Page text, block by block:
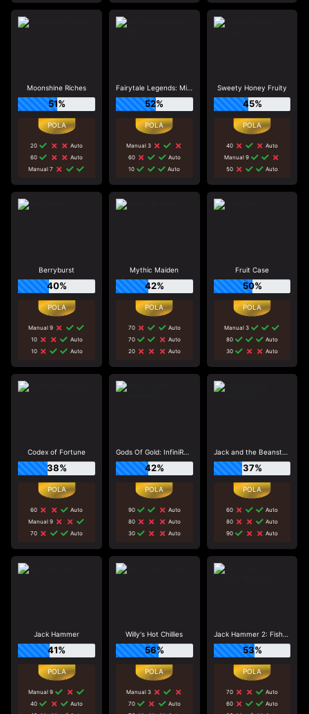
Moonshine Riches
51%
20
Auto
60
Auto
Manual 7
Fairytale Legends: Mirror Mirror
52%
Manual 3
60
Auto
10
Auto
Sweety Honey Fruity
45%
40
Auto
Manual 9
50
Auto
Berryburst
40%
Manual 9
10
Auto
10
Auto
Mythic Maiden
42%
70
Auto
70
Auto
20
Auto
Fruit Case
50%
Manual 3
80
Auto
30
Auto
Codex of Fortune
38%
60
Auto
Manual 9
70
Auto
Gods Of Gold: InfiniReels
42%
90
Auto
80
Auto
30
Auto
Jack and the Beanstalk
37%
60
Auto
80
Auto
90
Auto
Jack Hammer
41%
Manual 9
40
Auto
Willy's Hot Chillies
56%
Manual 3
70
Auto
Jack Hammer 2: Fishy Business
53%
70
Auto
60
Auto